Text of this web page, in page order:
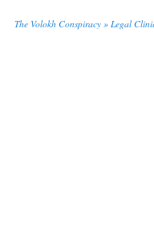
The Volokh Conspiracy » Legal